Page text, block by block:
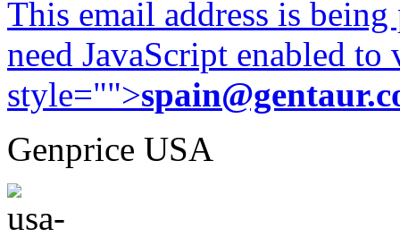
This email address is
need JavaScript enabled
style="">
Genprice USA